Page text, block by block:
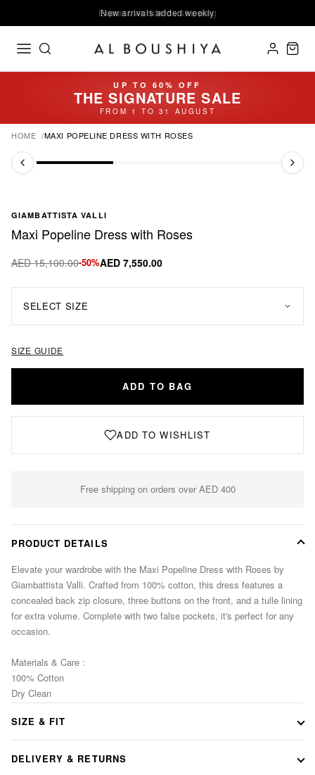
New arrivals added weekly
Express worldwide shipping
UP TO 60% OFF
THE SIGNATURE SALE
FROM 1 TO 31 AUGUST
HOME MAXI POPELINE DRESS WITH ROSES
GIAMBATTISTA VALLI
Maxi Popeline Dress with Roses
AED 15,100.00-50%AED 7,550.00
SELECT SIZE
SIZE GUIDE
ADD TO BAG
ADD TO WISHLIST
Free shipping on orders over AED 400
PRODUCT DETAILS
Elevate your wardrobe with the Maxi Popeline Dress with Roses by
Giambattista Valli. Crafted from 100% cotton, this dress features a
concealed back zip closure, three buttons on the front, and a tulle lining
for extra volume. Complete with two false pockets, it's perfect for any
occasion.
Materials & Care :
100% Cotton
Dry Clean
SIZE & FIT
DELIVERY & RETURNS